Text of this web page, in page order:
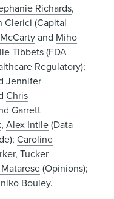
Richards,
Clerici (Capital
and Miho
Tibbets(FDA
Regulatory);
Jennifer
Chris
Garrett
, Alex Intile(Data
Caroline
, Tucker
(Opinions);
Bouley.